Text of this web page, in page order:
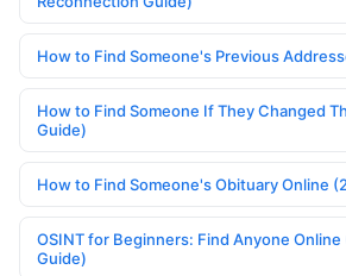
How to Find Someone's Previous
How to Find Someone If They Changed
Guide)
How to Find Someone's Obituary Online
OSINT for Beginners: Find Anyone
Guide)